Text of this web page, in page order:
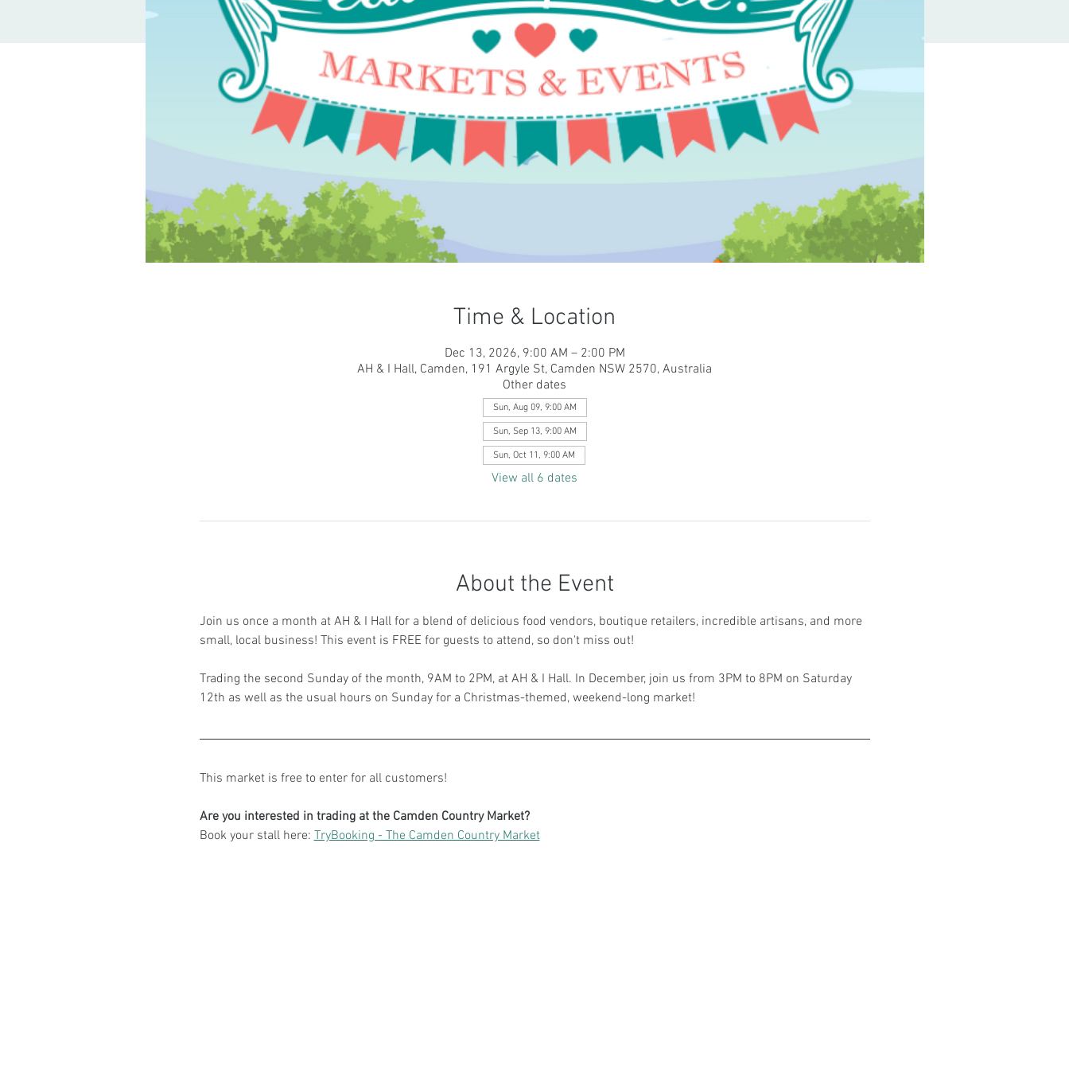
Time & Location
Dec 13, 2026, 9:00 AM – 2:00 PM
AH & I Hall, Camden, 191 Argyle St, Camden NSW 2570, Australia
Other dates
Sun, Aug 09, 9:00 AM
Sun, Sep 13, 9:00 AM
Sun, Oct 11, 9:00 AM
View all 6 dates
About the Event
Join us once a month at AH & I Hall for a blend of delicious food vendors, boutique retailers, incredible artisans, and more
small, local business! This event is FREE for guests to attend, so don't miss out!
Trading the second Sunday of the month, 9AM to 2PM, at AH & I Hall. In December, join us from 3PM to 8PM on Saturday
12th as well as the usual hours on Sunday for a Christmas-themed, weekend-long market!
This market is free to enter for all customers!
Are you interested in trading at the Camden Country Market?
Book your stall here: TryBooking - The Camden Country Market